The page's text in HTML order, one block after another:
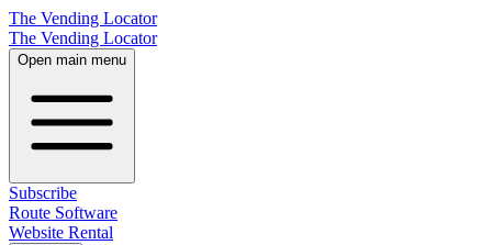
The Vending Locator
The Vending Locator
Open main menu
Subscribe
Route Software
Website Rental